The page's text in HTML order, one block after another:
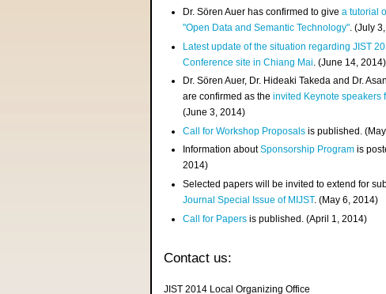
Dr. Sören Auer has confirmed to givea tutorial
"Open Data and Semantic Technology". (July
Latest update of the situation regarding JIST
Conference site in Chiang Mai . (June 14, 2014)
Dr. Sören Auer, Dr. Hideaki Takeda and Dr.
are confirmed as theinvited Keynote speakers
(June 3, 2014)
Call for Workshop Proposals is published.
Information aboutSponsorship Program is
2014)
Selected papers will be invited to extend for
Journal Special Issue of MIJST. (May 6, 2014)
Call for Papers is published. (April 1, 2014)
Contact us:
JIST 2014 Local Organizing Office